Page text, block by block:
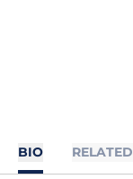
BIO RELATED